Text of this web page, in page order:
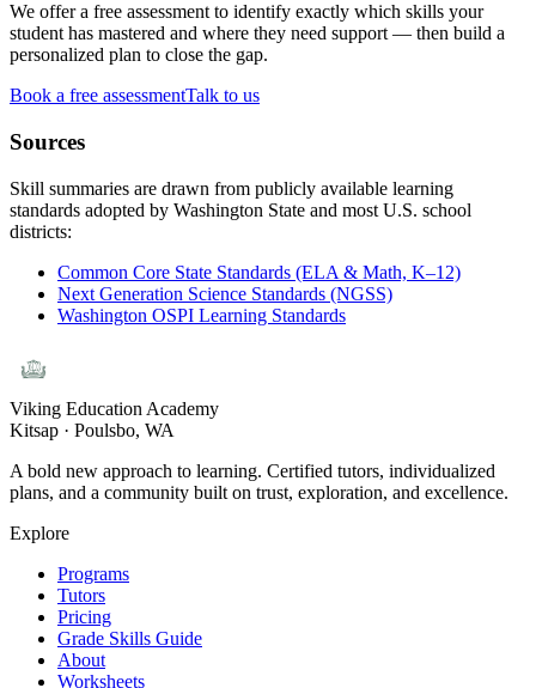
We offer a free assessment to identify exactly which skills your
student has mastered and where they need support — then build a
personalized plan to close the gap.
Book a free assessmentTalk to us
Sources
Skill summaries are drawn from publicly available learning
standards adopted by Washington State and most U.S. school
districts:
Common Core State Standards (ELA & Math, K–12)
Next Generation Science Standards (NGSS)
Washington OSPI Learning Standards
Viking Education Academy
Kitsap · Poulsbo, WA
A bold new approach to learning. Certified tutors, individualized
plans, and a community built on trust, exploration, and excellence.
Explore
Programs
Tutors
Pricing
Grade Skills Guide
About
Worksheets